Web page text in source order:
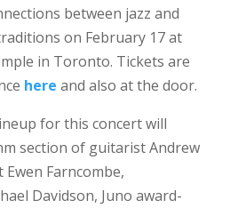
between jazz and
on February 17 at
in Toronto. Tickets are
here and also at the door.
for this concert will
section of guitarist Andrew
Farncombe,
Davidson, Juno award-